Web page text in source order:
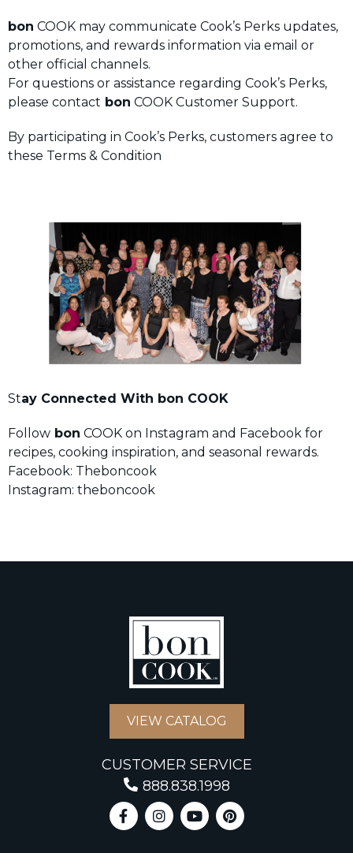
bon COOK may communicate Cook’s Perks updates,
promotions, and rewards information via email or
other official channels.
For questions or assistance regarding Cook’s Perks,
please contact bon COOK Customer Support.
By participating in Cook’s Perks, customers agree to
these Terms & Condition
Stay Connected With bon COOK
Follow bon COOK on Instagram and Facebook for
recipes, cooking inspiration, and seasonal rewards.
Facebook: Theboncook
Instagram: theboncook
VIEW CATALOG
CUSTOMER SERVICE
888.838.1998